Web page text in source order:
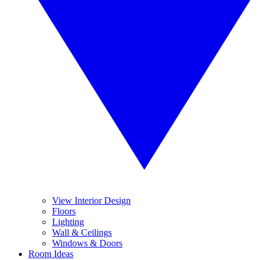
View Interior Design
Floors
Lighting
Wall & Ceilings
Windows & Doors
Room Ideas